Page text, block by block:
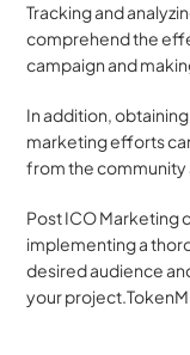
Tracking and
comprehend the
campaign and
In addition,
marketing efforts
from the community
Post ICO Marketing
implementing a
desired audience
your